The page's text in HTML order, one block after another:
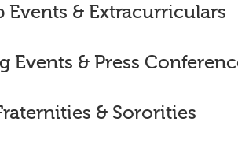
Events & Extracurriculars
Events & Press
& Sororities